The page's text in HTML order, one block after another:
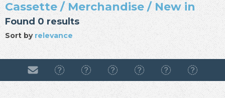
Cassette / Merchandise / New in
Found 0 results
Sort byrelevance